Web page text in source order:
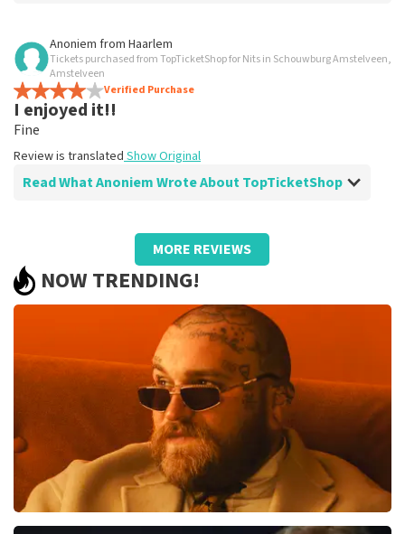
Review of Mildred Meeuwissen about
Just good.
Review is translated Show Original
Anoniem from Haarlem
Tickets purchased from TopTicketShop for Nits in Schouwburg Amstelveen,
Amstelveen
Verified Purchase
I enjoyed it!!
Fine
Review is translated Show Original
Read What Anoniem Wrote About TopTicketShop
Review of Anoniem aboutTopTicketShop
All right, fine.
Review is translated Show Original
MORE REVIEWS
NOW TRENDING!